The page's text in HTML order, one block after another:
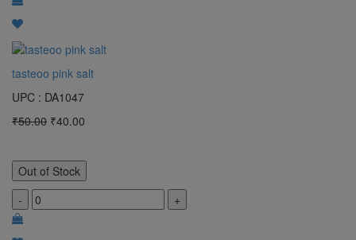
tasteoo pink salt
UPC : DA1047
₹50.00 ₹40.00
Out of Stock
-
+